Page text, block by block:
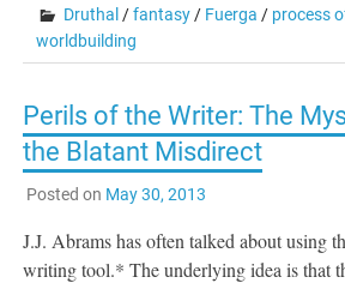
Druthal /fantasy / Fuerga / process
worldbuilding
Perils of the Writer: The
the Blatant Misdirect
Posted on May 30, 2013
J.J. Abrams has often talked about using
writing tool.* The underlying idea is that